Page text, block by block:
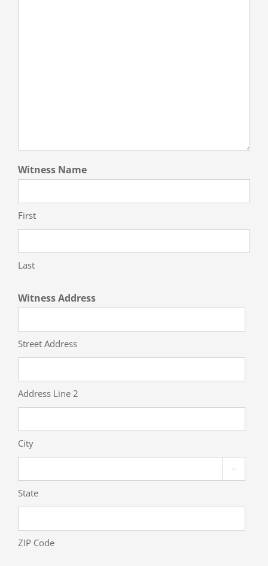
Witness Name
First
Last
Witness Address
Street Address
Address Line 2
City

State
ZIP Code